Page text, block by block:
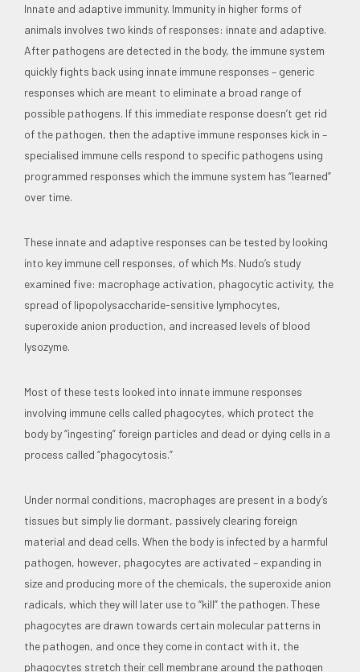
Innate and adaptive immunity. Immunity in higher forms of
animals involves two kinds of responses: innate and adaptive.
After pathogens are detected in the body, the immune system
quickly fights back using innate immune responses – generic
responses which are meant to eliminate a broad range of
possible pathogens. If this immediate response doesn’t get rid
of the pathogen, then the adaptive immune responses kick in –
specialised immune cells respond to specific pathogens using
programmed responses which the immune system has “learned”
over time.
These innate and adaptive responses can be tested by looking
into key immune cell responses, of which Ms. Nudo’s study
examined five: macrophage activation, phagocytic activity, the
spread of lipopolysaccharide-sensitive lymphocytes,
superoxide anion production, and increased levels of blood
lysozyme.
Most of these tests looked into innate immune responses
involving immune cells called phagocytes, which protect the
body by “ingesting” foreign particles and dead or dying cells in a
process called “phagocytosis.”
Under normal conditions, macrophages are present in a body’s
tissues but simply lie dormant, passively clearing foreign
material and dead cells. When the body is infected by a harmful
pathogen, however, phagocytes are activated – expanding in
size and producing more of the chemicals, the superoxide anion
radicals, which they will later use to “kill” the pathogen. These
phagocytes are drawn towards certain molecular patterns in
the pathogen, and once they come in contact with it, the
phagocytes stretch their cell membrane around the pathogen